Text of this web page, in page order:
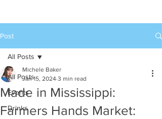
Post
All Posts
Events
Drinks
All Posts
Made in Mississippi:
Farmers Hands Market:
Michele Baker
Jan 15, 2024 3 min read